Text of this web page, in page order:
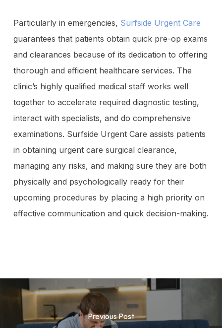
Particularly in emergencies, Surfside Urgent Care
guarantees that patients obtain quick pre-op exams
and clearances because of its dedication to offering
thorough and efficient healthcare services. The
clinic’s highly qualified medical staff works well
together to accelerate required diagnostic testing,
interact with specialists, and do comprehensive
examinations. Surfside Urgent Care assists patients
in obtaining urgent care surgical clearance,
managing any risks, and making sure they are both
physically and psychologically ready for their
upcoming procedures by placing a high priority on
effective communication and quick decision-making.
Previous Post